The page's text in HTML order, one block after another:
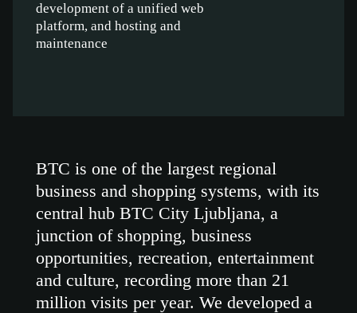
development of a unified web
platform, and hosting and
maintenance
BTC is one of the largest regional
business and shopping systems, with its
central hub BTC City Ljubljana, a
junction of shopping, business
opportunities, recreation, entertainment
and culture, recording more than 21
million visits per year. We developed a